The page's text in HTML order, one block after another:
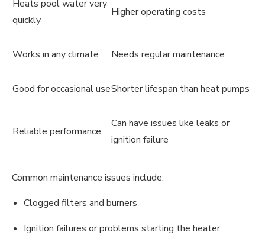
Heats pool water very
quickly
Higher operating costs
Works in any climate Needs regular maintenance
Good for occasional useShorter lifespan than heat pumps
Reliable performance
Can have issues like leaks or
ignition failure
Common maintenance issues include:
Clogged filters and burners
Ignition failures or problems starting the heater